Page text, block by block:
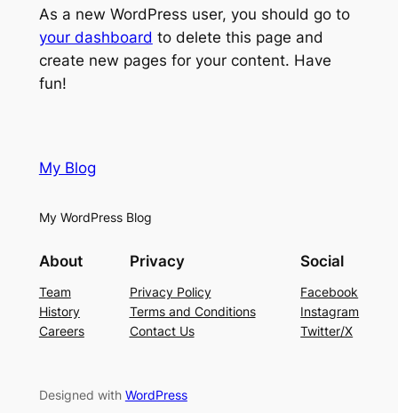
As a new WordPress user, you should go to
your dashboard to delete this page and
create new pages for your content. Have
fun!
My Blog
My WordPress Blog
About
Team
History
Careers
Privacy
Privacy Policy
Terms and Conditions
Contact Us
Social
Facebook
Instagram
Twitter/X
Designed with WordPress